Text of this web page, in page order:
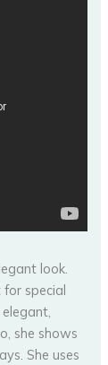
look.
special
she shows
She uses